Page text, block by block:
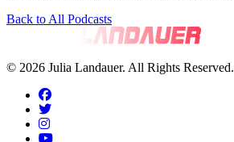
Back to All Podcasts
© 2026 Julia Landauer. All Rights Reserved.